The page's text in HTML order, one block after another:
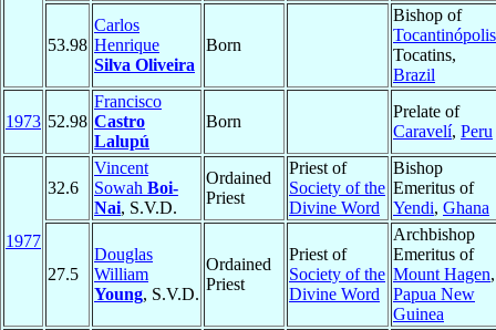
53.98
Carlos
Henrique
Silva Oliveira
Born
Bishop of
Tocantinópolis
Tocatins,
Brazil
1973 52.98
Francisco
Castro
Lalupú
Born
Prelate of
Caravelí, Peru
1977
32.6
Vincent
Sowah Boi-
Nai, S.V.D.
Ordained
Priest
Priest of
Society of the
Divine Word
Bishop
Emeritus of
Yendi, Ghana
27.5
Douglas
William
Young, S.V.D.
Ordained
Priest
Priest of
Society of the
Divine Word
Archbishop
Emeritus of
Mount Hagen,
Papua New
Guinea